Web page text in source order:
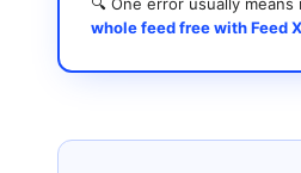
whole feed free with Feed